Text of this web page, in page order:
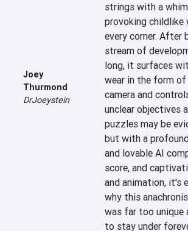
Joey
Thurmond
DrJoeystein
strings with a
provoking childlike
every corner. After
stream of
long, it surfaces
wear in the form of
camera and
unclear objectives
puzzles may be
but with a
and lovable AI
score, and
and animation, it's
why this
was far too unique
to stay under